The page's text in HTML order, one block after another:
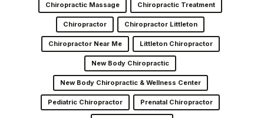
Chiropractic Massage Chiropractic Treatment
Chiropractor Chiropractor Littleton
Chiropractor Near Me Littleton Chiropractor
New Body Chiropractic
New Body Chiropractic & Wellness Center
Pediatric Chiropractor Prenatal Chiropractor